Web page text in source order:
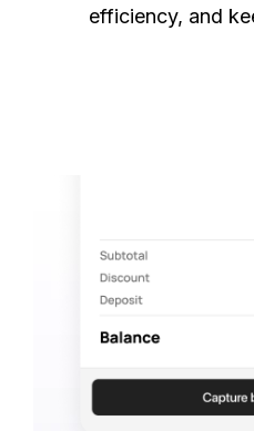
efficiency, and